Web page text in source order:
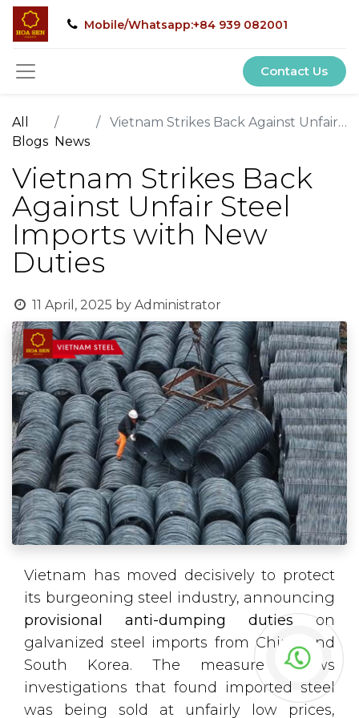
Mobile/Whatsapp:+84 939 082001
Contact Us
All
Blogs News
Vietnam Strikes Back Against Unfair Steel Imports with New Duties
Vietnam Strikes Back
Against Unfair Steel
Imports with New
Duties
11 April, 2025 by Administrator
Vietnam has moved decisively to protect
its burgeoning steel industry, announcing
provisional anti-dumping dutieson
galvanized steel imports from China and
South Korea. The measure follows
investigations that found imported steel
was being sold at unfairly low prices,